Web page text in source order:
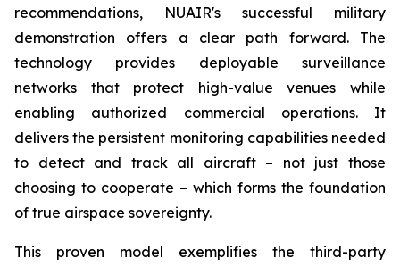
recommendations, NUAIR's successful military
demonstration offers a clear path forward. The
technology provides deployable surveillance
networks that protect high-value venues while
enabling authorized commercial operations. It
delivers the persistent monitoring capabilities needed
to detect and track all aircraft – not just those
choosing to cooperate – which forms the foundation
of true airspace sovereignty.
This proven model exemplifies the third-party